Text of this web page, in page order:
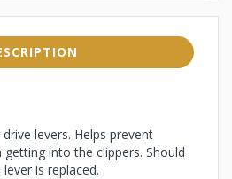
levers. Helps prevent
into the clippers. Should
is replaced.